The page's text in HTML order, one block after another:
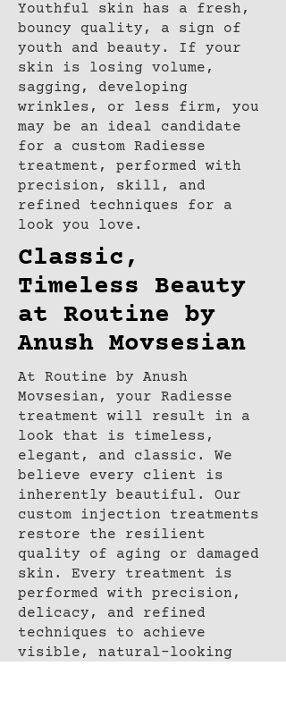
Youthful skin has a fresh,
bouncy quality, a sign of
youth and beauty. If your
skin is losing volume,
sagging, developing
wrinkles, or less firm, you
may be an ideal candidate
for a custom Radiesse
treatment, performed with
precision, skill, and
refined techniques for a
look you love.
Classic,
Timeless Beauty
at Routine by
Anush Movsesian
At Routine by Anush
Movsesian, your Radiesse
treatment will result in a
look that is timeless,
elegant, and classic. We
believe every client is
inherently beautiful. Our
custom injection treatments
restore the resilient
quality of aging or damaged
skin. Every treatment is
performed with precision,
delicacy, and refined
techniques to achieve
visible, natural-looking